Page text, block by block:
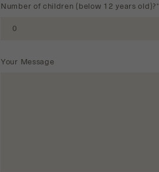
Number of children (below 12 years old)?*
Your Message